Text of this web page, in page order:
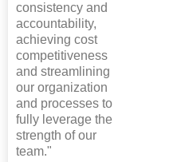
consistency and
accountability,
achieving cost
competitiveness
and streamlining
our organization
and processes to
fully leverage the
strength of our
team."